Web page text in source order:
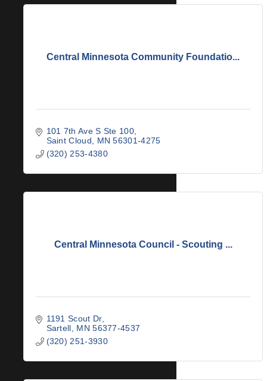
Central Minnesota Community Foundatio...
101 7th Ave S Ste 100
Saint Cloud
MN 56301-4275
(320) 253-4380
Central Minnesota Council - Scouting ...
1191 Scout Dr
Sartell
MN 56377-4537
(320) 251-3930